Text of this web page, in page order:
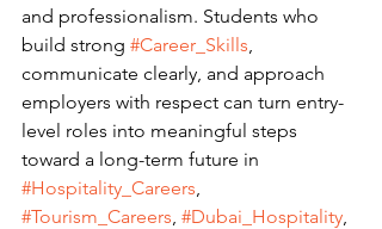
and professionalism. Students who
build strong #Career_Skills,
communicate clearly, and approach
employers with respect can turn entry-
level roles into meaningful steps
toward a long-term future in
#Hospitality_Careers,
#Tourism_Careers, #Dubai_Hospitality,